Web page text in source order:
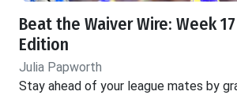
Beat the Waiver Wire: Week
Edition
Julia Papworth
Stay ahead of your league mates by